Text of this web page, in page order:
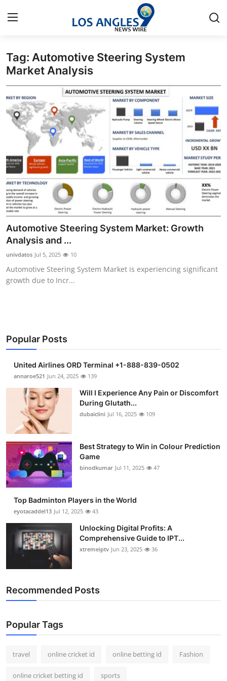
Home
Press Release
Privacy Policy
About
News Network
Submit Press Release
Health
Guest Posting
Business
Finance
Tech
Real Estate
Support Number
How To
Top 10
Tag: Automotive Steering System
Market Analysis
Automotive Steering System Market: Growth
Analysis and ...
univdatos Jul 5, 2025 10
Automotive Steering System Market is experiencing significant
growth due to Incr...
Popular Posts
United Airlines ORD Terminal +1-888-839-0502
annaroe521 Jun 24, 2025 139
Will I Experience Any Pain or Discomfort
During Glutath...
dubaiclini Jul 16, 2025 109
Best Strategy to Win in Colour Prediction
Game
binodkumar Jul 11, 2025 47
Top Badminton Players in the World
eyotacaddel13 Jul 12, 2025 43
Unlocking Digital Profits: A
Comprehensive Guide to IPT...
xtremeiptv Jun 23, 2025 36
Recommended Posts
Popular Tags
travel online cricket id online betting id Fashion
online cricket betting id sports